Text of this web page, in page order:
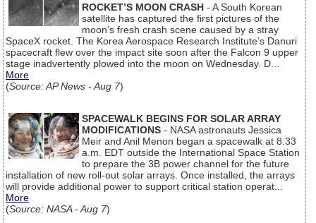
ROCKET’S MOON CRASH - A South Korean
satellite has captured the first pictures of the
moon’s fresh crash scene caused by a stray
SpaceX rocket. The Korea Aerospace Research Institute’s Danuri
spacecraft flew over the impact site soon after the Falcon 9 upper
stage inadvertently plowed into the moon on Wednesday. D...
More
(Source: AP News - Aug 7)
SPACEWALK BEGINS FOR SOLAR ARRAY
MODIFICATIONS - NASA astronauts Jessica
Meir and Anil Menon began a spacewalk at 8:33
a.m. EDT outside the International Space Station
to prepare the 3B power channel for the future
installation of new roll-out solar arrays. Once installed, the arrays
will provide additional power to support critical station operat...
More
(Source: NASA - Aug 7)